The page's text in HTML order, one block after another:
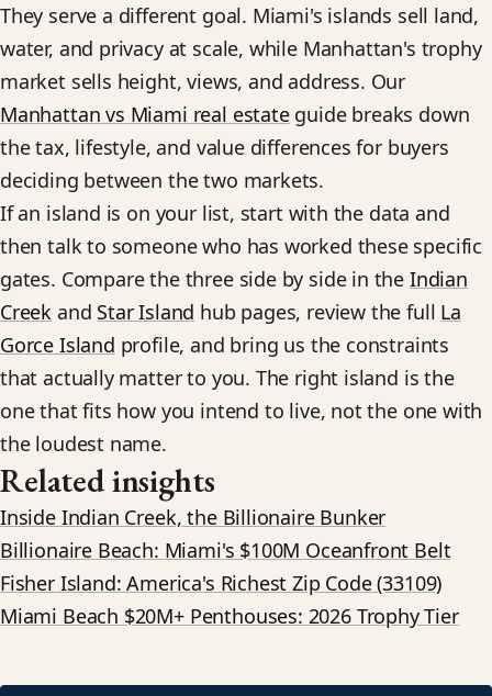
They serve a different goal. Miami's islands sell land,
water, and privacy at scale, while Manhattan's trophy
market sells height, views, and address. Our
Manhattan vs Miami real estateguide breaks down
the tax, lifestyle, and value differences for buyers
deciding between the two markets.
If an island is on your list, start with the data and
then talk to someone who has worked these specific
gates. Compare the three side by side in the Indian
Creek and Star Island hub pages, review the full La
Gorce Island profile, and bring us the constraints
that actually matter to you. The right island is the
one that fits how you intend to live, not the one with
the loudest name.
Related insights
Inside Indian Creek, the Billionaire Bunker
Billionaire Beach: Miami's $100M Oceanfront Belt
Fisher Island: America's Richest Zip Code (33109)
Miami Beach $20M+ Penthouses: 2026 Trophy Tier